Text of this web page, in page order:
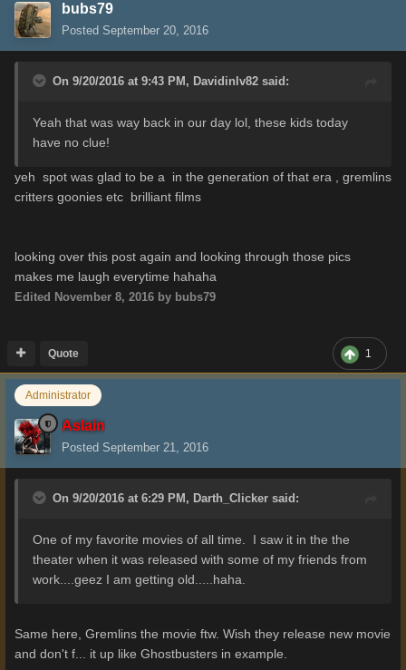
bubs79
Posted September 20, 2016
On 9/20/2016 at 9:43 PM, Davidinlv82 said:
Yeah that was way back in our day lol, these kids today
have no clue!
yeh spot was glad to be a in the generation of that era , gremlins
critters goonies etc brilliant films
looking over this post again and looking through those pics
makes me laugh everytime hahaha
Edited November 8, 2016 by bubs79
1
Quote
Administrator
Aslain
Posted September 21, 2016
On 9/20/2016 at 6:29 PM, Darth_Clicker said:
One of my favorite movies of all time. I saw it in the the
theater when it was released with some of my friends from
work....geez I am getting old.....haha.
Same here, Gremlins the movie ftw. Wish they release new movie
and don't f... it up like Ghostbusters in example.